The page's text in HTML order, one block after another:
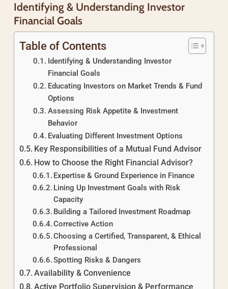
Identifying & Understanding Investor
Financial Goals
Table of Contents
Identifying & Understanding Investor
Financial Goals
Educating Investors on Market Trends & Fund
Options
Assessing Risk Appetite & Investment
Behavior
Evaluating Different Investment Options
Key Responsibilities of a Mutual Fund Advisor
How to Choose the Right Financial Advisor?
Expertise & Ground Experience in Finance
Lining Up Investment Goals with Risk
Capacity
Building a Tailored Investment Roadmap
Corrective Action
Choosing a Certified, Transparent, & Ethical
Professional
Spotting Risks & Dangers
Availability & Convenience
Active Portfolio Supervision & Performance